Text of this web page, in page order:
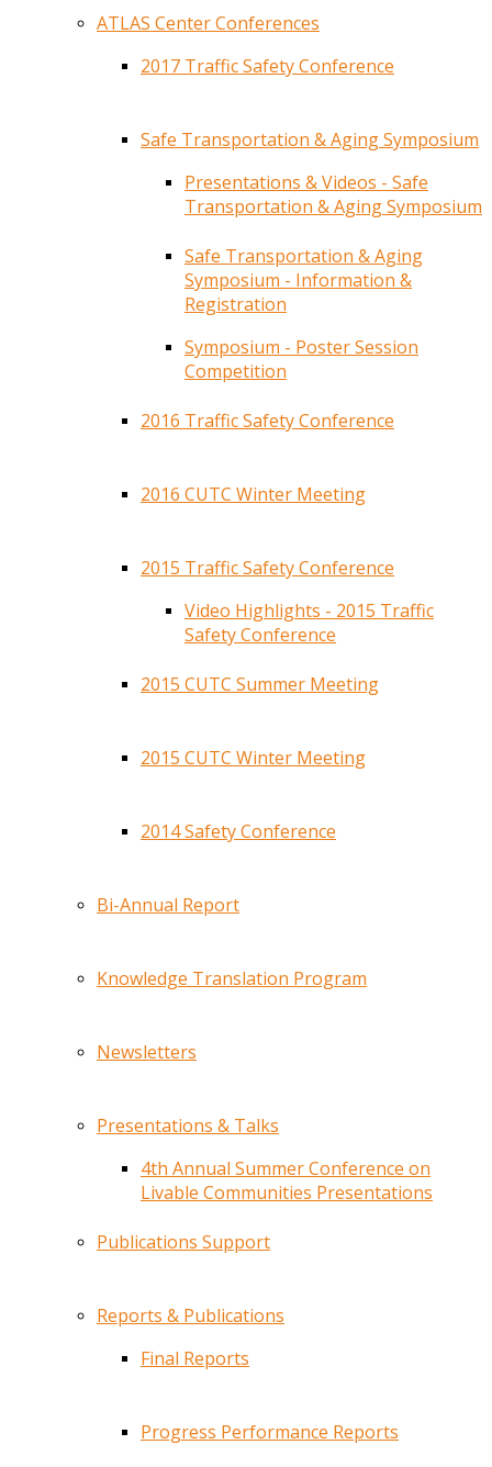
ATLAS Center Conferences
2017 Traffic Safety Conference
Safe Transportation & Aging Symposium
Presentations & Videos - Safe
Transportation & Aging Symposium
Safe Transportation & Aging
Symposium - Information &
Registration
Symposium - Poster Session
Competition
2016 Traffic Safety Conference
2016 CUTC Winter Meeting
2015 Traffic Safety Conference
Video Highlights - 2015 Traffic
Safety Conference
2015 CUTC Summer Meeting
2015 CUTC Winter Meeting
2014 Safety Conference
Bi-Annual Report
Knowledge Translation Program
Newsletters
Presentations & Talks
4th Annual Summer Conference on
Livable Communities Presentations
Publications Support
Reports & Publications
Final Reports
Progress Performance Reports